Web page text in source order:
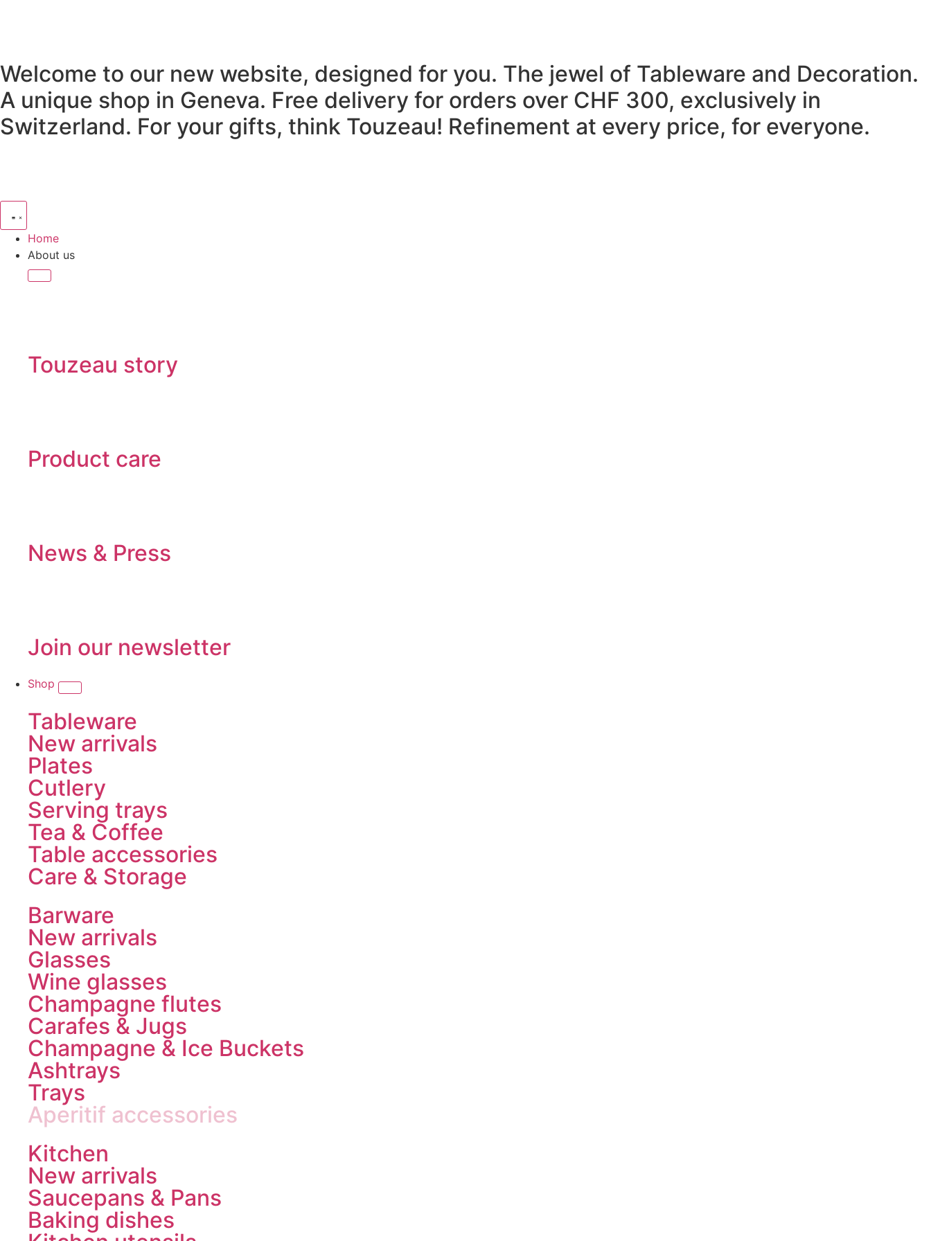
Welcome to our new website, designed for you. The jewel of Tableware and Decoration.
A unique shop in Geneva. Free delivery for orders over CHF 300, exclusively in
Switzerland. For your gifts, think Touzeau! Refinement at every price, for everyone.
Home
About us
Touzeau story
Product care
News & Press
Join our newsletter
Shop
Tableware
New arrivals
Plates
Cutlery
Serving trays
Tea & Coffee
Table accessories
Care & Storage
Barware
New arrivals
Glasses
Wine glasses
Champagne flutes
Carafes & Jugs
Champagne & Ice Buckets
Ashtrays
Trays
Aperitif accessories
Kitchen
New arrivals
Saucepans & Pans
Baking dishes